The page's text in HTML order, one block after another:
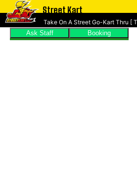
Street Kart
Take On A Street Go-Kart Thru [